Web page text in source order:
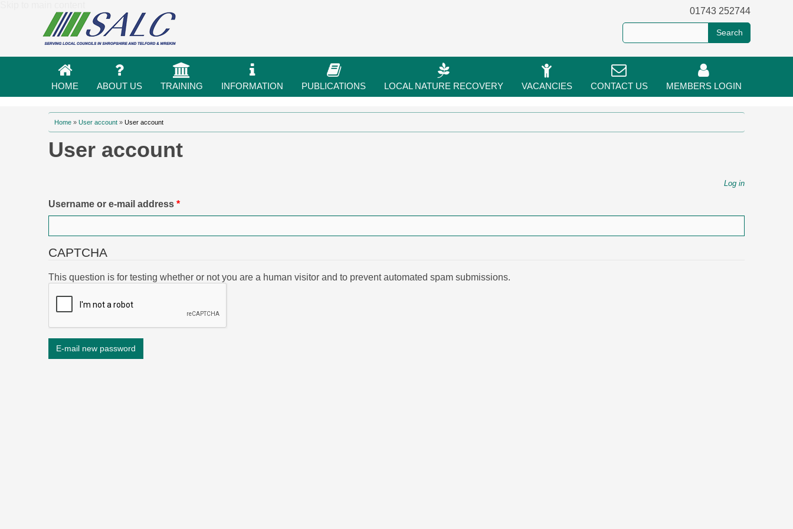
01743 252744
HOME ABOUT US TRAINING INFORMATION PUBLICATIONS LOCAL NATURE RECOVERY VACANCIES CONTACT US MEMBERS LOGIN
You are here
Home » User account » User account
User account
Log in
Username or e-mail address *
CAPTCHA
This question is for testing whether or not you are a human visitor and to prevent automated spam submissions.